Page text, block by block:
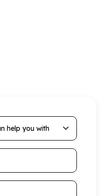
help you with